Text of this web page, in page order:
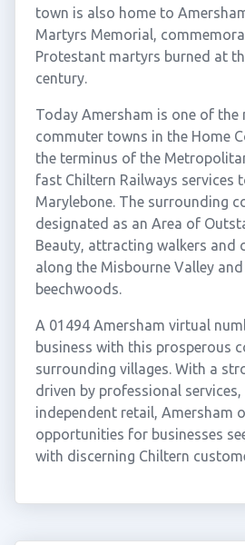
town is also home to
Martyrs Memorial,
Protestant martyrs burned at
century.
Today Amersham is one of
commuter towns in the Home
the terminus of the
fast Chiltern Railways services
Marylebone. The surrounding
designated as an Area of
Beauty, attracting walkers and
along the Misbourne Valley
beechwoods.
A 01494 Amersham virtual
business with this prosperous
surrounding villages. With a
driven by professional services,
independent retail, Amersham
opportunities for businesses
with discerning Chiltern